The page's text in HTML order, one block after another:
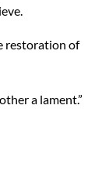
restoration of
a lament.”